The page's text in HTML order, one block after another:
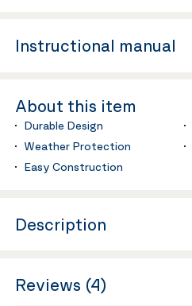
Instructional manual
About this item
Durable Design
Weather Protection
Easy Construction
Description
Reviews (4)